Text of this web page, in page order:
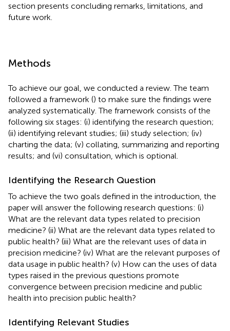
section presents concluding remarks, limitations, and
future work.
Methods
To achieve our goal, we conducted a review. The team
followed a framework () to make sure the findings were
analyzed systematically. The framework consists of the
following six stages: (i) identifying the research question;
(ii) identifying relevant studies; (iii) study selection; (iv)
charting the data; (v) collating, summarizing and reporting
results; and (vi) consultation, which is optional.
Identifying the Research Question
To achieve the two goals defined in the introduction, the
paper will answer the following research questions: (i)
What are the relevant data types related to precision
medicine? (ii) What are the relevant data types related to
public health? (iii) What are the relevant uses of data in
precision medicine? (iv) What are the relevant purposes of
data usage in public health? (v) How can the uses of data
types raised in the previous questions promote
convergence between precision medicine and public
health into precision public health?
Identifying Relevant Studies